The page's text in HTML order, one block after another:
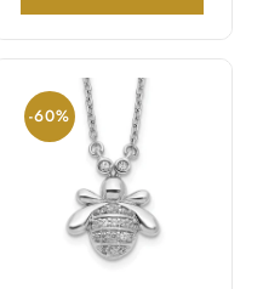
-60%